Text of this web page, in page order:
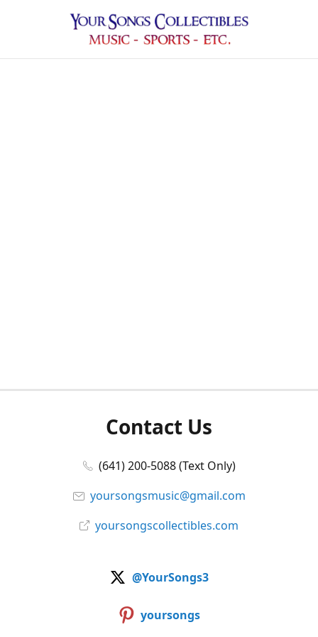
Contact Us
(641) 200-5088 (Text Only)
yoursongsmusic@gmail.com
yoursongscollectibles.com
@YourSongs3
yoursongs